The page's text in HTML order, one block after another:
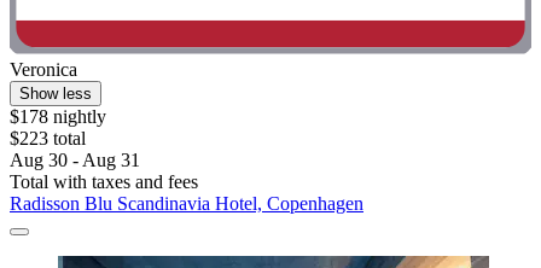
Veronica
Show less
$178 nightly
$223 total
Aug 30 - Aug 31
Total with taxes and fees
Radisson Blu Scandinavia Hotel, Copenhagen